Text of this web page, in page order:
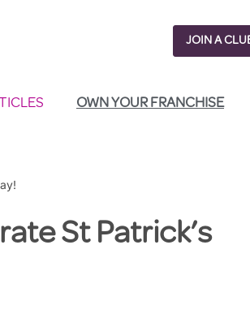
JOIN A
OWN YOUR FRANCHISE
St Patrick’s